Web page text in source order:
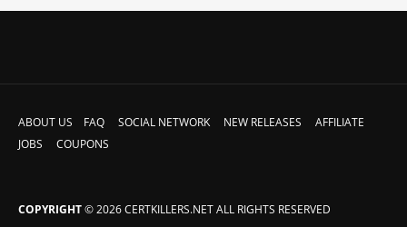
ABOUT US FAQ SOCIAL NETWORK NEW RELEASES
AFFILIATE
JOBS
COUPONS
COPYRIGHT© 2026 CERTKILLERS.NET ALL RIGHTS RESERVED